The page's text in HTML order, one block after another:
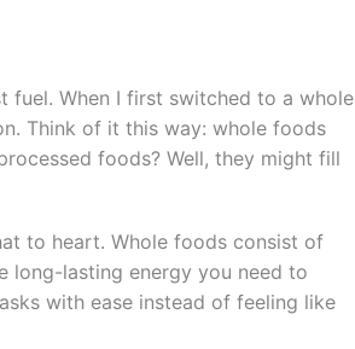
fuel. When I first switched to a whole
Think of it this way: whole foods
foods? Well, they might fill
to heart. Whole foods consist of
long-lasting energy you need to
with ease instead of feeling like